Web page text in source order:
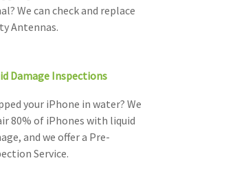
We can check and replace
Antennas.
Damage Inspections
your iPhone in water? We
80% of iPhones with liquid
and we offer a Pre-
Service.